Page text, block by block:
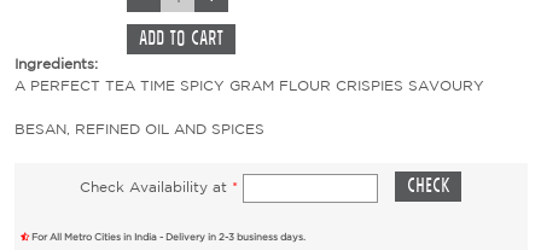
Ingredients:
A PERFECT TEA TIME SPICY GRAM FLOUR CRISPIES SAVOURY
BESAN, REFINED OIL AND SPICES
Check Availability at *
For All Metro Cities in India - Delivery in 2-3 business days.